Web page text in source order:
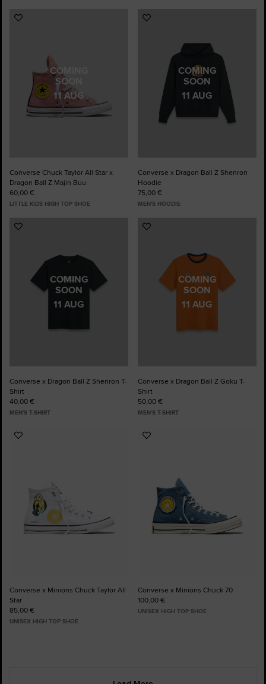
COMING
SOON
11 AUG
Add
Converse Chuck Taylor All Star x
Dragon Ball Z Majin Buu
60,00 €
LITTLE KIDS HIGH TOP SHOE
COMING
SOON
11 AUG
Add
Favourites
Converse x Dragon Ball Z Shenron
Hoodie
75,00 €
MEN'S HOODIE
COMING
SOON
11 AUG
Add
Converse x Dragon Ball Z Shenron T-
Shirt
40,00 €
MEN'S T-SHIRT
COMING
SOON
11 AUG
Add
Converse x Dragon Ball Z Goku T-
Shirt
50,00 €
MEN'S T-SHIRT
Add
Converse x Minions Chuck Taylor All
Star
85,00 €
UNISEX HIGH TOP SHOE
Add
Converse x Minions Chuck 70
100,00 €
UNISEX HIGH TOP SHOE